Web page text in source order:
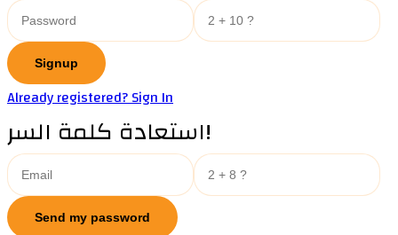
Already registered? Sign In
استعادة كلمة السر!